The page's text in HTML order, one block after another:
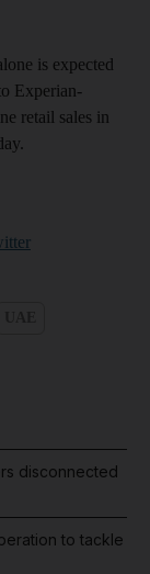
is expected
Experian-
retail sales in
disconnected
to tackle